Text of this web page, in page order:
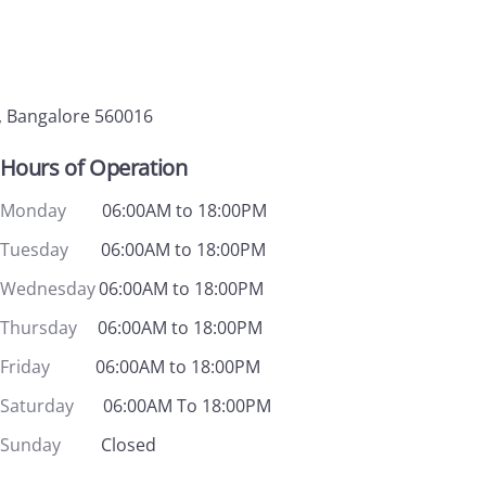
560016
Hours of Operation
Monday
06:00AM to 18:00PM
Tuesday
06:00AM to 18:00PM
Wednesday06:00AM to 18:00PM
Thursday
06:00AM to 18:00PM
Friday
06:00AM to 18:00PM
Saturday
06:00AM To 18:00PM
Sunday
Closed